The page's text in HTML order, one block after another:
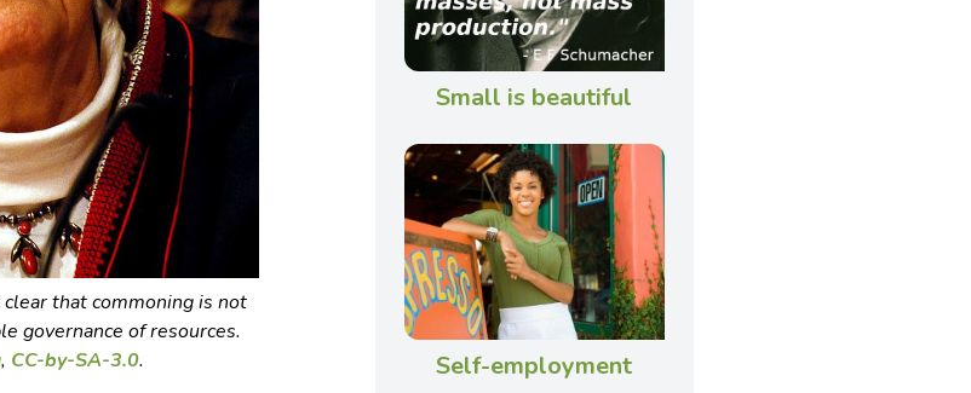
that commoning is not
governance of resources.
, CC-by-SA-3.0.
Small is beautiful
Self-employment